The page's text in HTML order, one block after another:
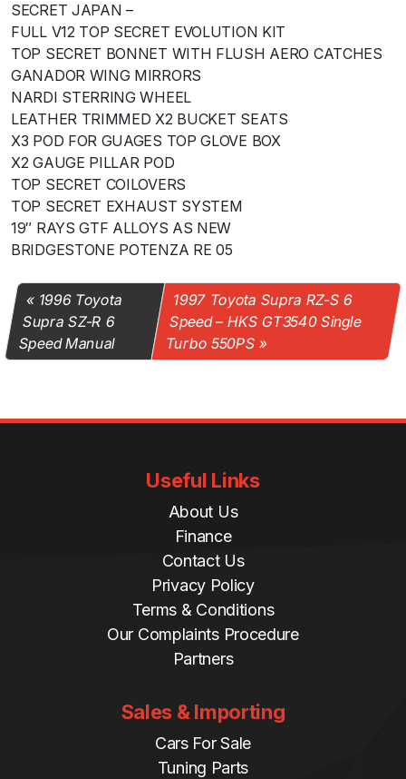
SECRET JAPAN –
FULL V12 TOP SECRET EVOLUTION KIT
TOP SECRET BONNET WITH FLUSH AERO CATCHES
GANADOR WING MIRRORS
NARDI STERRING WHEEL
LEATHER TRIMMED X2 BUCKET SEATS
X3 POD FOR GUAGES TOP GLOVE BOX
X2 GAUGE PILLAR POD
TOP SECRET COILOVERS
TOP SECRET EXHAUST SYSTEM
19″ RAYS GTF ALLOYS AS NEW
BRIDGESTONE POTENZA RE 05
1996 Toyota
Supra SZ-R 6
Speed Manual
1997 Toyota Supra RZ-S 6
Speed – HKS GT3540 Single
Turbo 550PS
Useful Links
About Us
Finance
Contact Us
Privacy Policy
Terms & Conditions
Our Complaints Procedure
Partners
Sales & Importing
Cars For Sale
Tuning Parts